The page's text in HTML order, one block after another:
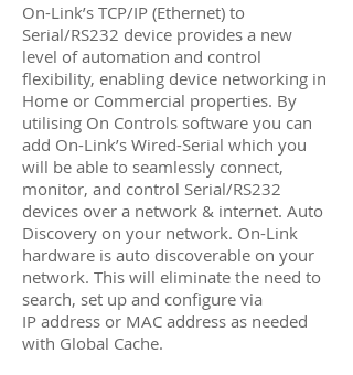
On-Link’s TCP/IP (Ethernet) to
Serial/RS232 device provides a new
level of automation and control
flexibility, enabling device networking in
Home or Commercial properties. By
utilising On Controls software you can
add On-Link’s Wired-Serial which you
will be able to seamlessly connect,
monitor, and control Serial/RS232
devices over a network & internet. Auto
Discovery on your network. On-Link
hardware is auto discoverable on your
network. This will eliminate the need to
search, set up and configure via
IP address or MAC address as needed
with Global Cache.